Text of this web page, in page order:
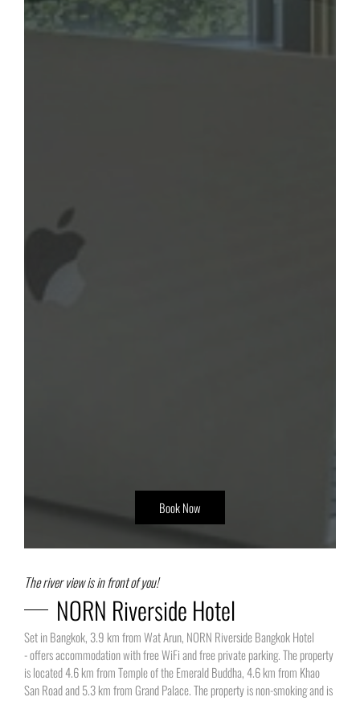
Book Now
The river view is in front of you!
NORN Riverside Hotel
Set in Bangkok, 3.9 km from Wat Arun, NORN Riverside Bangkok Hotel
- offers accommodation with free WiFi and free private parking. The property
is located 4.6 km from Temple of the Emerald Buddha, 4.6 km from Khao
San Road and 5.3 km from Grand Palace. The property is non-smoking and is